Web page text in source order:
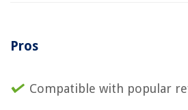
Pros
Compatible with popular